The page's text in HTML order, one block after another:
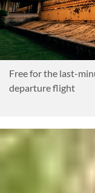
Free for the last-
departure flight